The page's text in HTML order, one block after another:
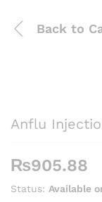
Back to
Anflu
₨905.88
Status: Available